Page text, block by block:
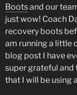
Bootsand our
just wow! Coach
recovery boots
am running a little
blog post I have
super grateful and
that I will be using